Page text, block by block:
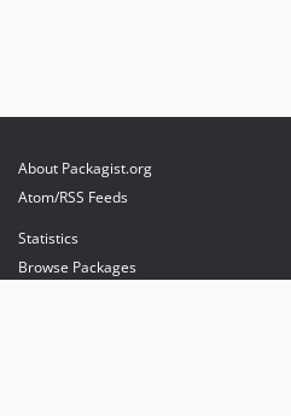
About Packagist.org
Atom/RSS Feeds
Statistics
Browse Packages